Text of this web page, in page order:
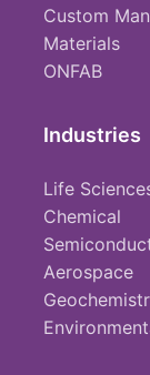
Custom
Materials
ONFAB
Industries
Life
Chemical
Aerospace